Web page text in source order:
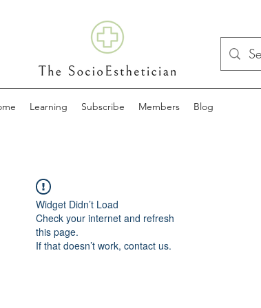
Learning Subscribe Members Blog
Widget Didn’t Load
Check your internet and refresh
this page.
If that doesn’t work, contact us.